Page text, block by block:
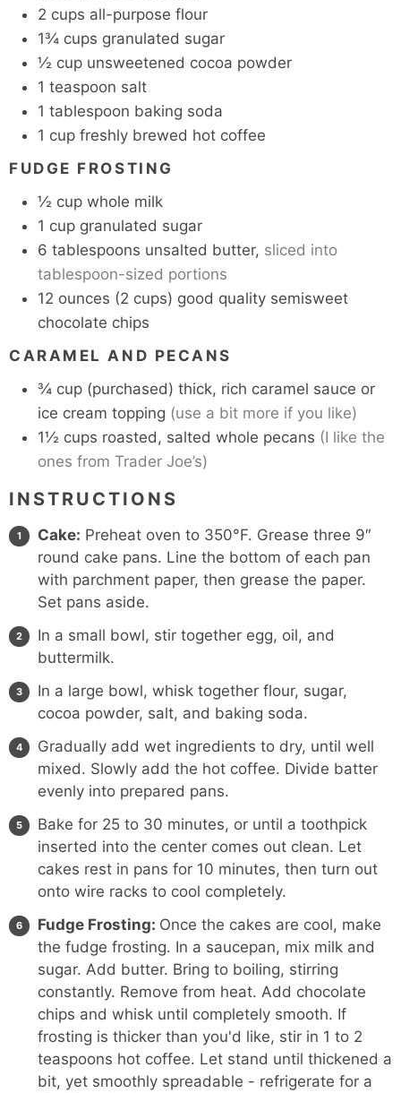
2 cups all-purpose flour
1¾ cups granulated sugar
½ cup unsweetened cocoa powder
1 teaspoon salt
1 tablespoon baking soda
1 cup freshly brewed hot coffee
FUDGE FROSTING
½ cup whole milk
1 cup granulated sugar
6 tablespoons unsalted butter, sliced into
tablespoon-sized portions
12 ounces (2 cups) good quality semisweet
chocolate chips
CARAMEL AND PECANS
¾ cup (purchased) thick, rich caramel sauce or
ice cream topping (use a bit more if you like)
1½ cups roasted, salted whole pecans (I like the
ones from Trader Joe’s)
INSTRUCTIONS
Cake: Preheat oven to 350°F. Grease three 9″
round cake pans. Line the bottom of each pan
with parchment paper, then grease the paper.
Set pans aside.
In a small bowl, stir together egg, oil, and
buttermilk.
In a large bowl, whisk together flour, sugar,
cocoa powder, salt, and baking soda.
Gradually add wet ingredients to dry, until well
mixed. Slowly add the hot coffee. Divide batter
evenly into prepared pans.
Bake for 25 to 30 minutes, or until a toothpick
inserted into the center comes out clean. Let
cakes rest in pans for 10 minutes, then turn out
onto wire racks to cool completely.
Fudge Frosting: Once the cakes are cool, make
the fudge frosting. In a saucepan, mix milk and
sugar. Add butter. Bring to boiling, stirring
constantly. Remove from heat. Add chocolate
chips and whisk until completely smooth. If
frosting is thicker than you'd like, stir in 1 to 2
teaspoons hot coffee. Let stand until thickened a
bit, yet smoothly spreadable - refrigerate for a